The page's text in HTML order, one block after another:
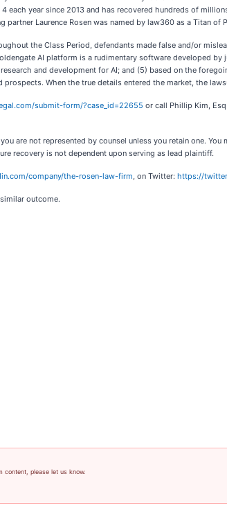
each year since 2013 and has recovered hundreds of
partner Laurence Rosen was named by law360 as a Titan of
the Class Period, defendants made false and/or
AI platform is a rudimentary software developed
and development for AI; and (5) based on the
When the true details entered the market, the
submit-form/?case_id=22655 or call Phillip Kim,
are not represented by counsel unless you retain one.
recovery is not dependent upon serving as lead plaintiff.
company/the-rosen-law-firm, on Twitter: https://
outcome.
content, please let us know.